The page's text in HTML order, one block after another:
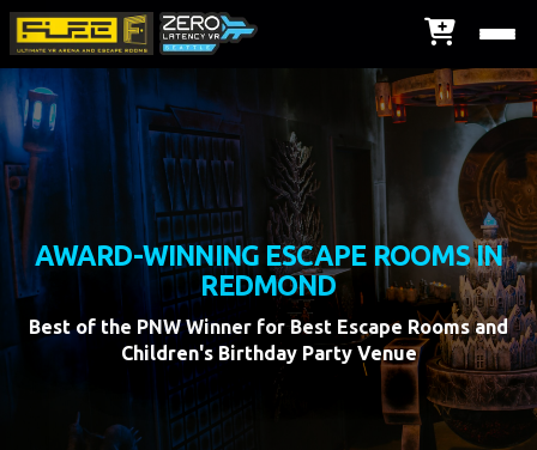
AWARD-WINNING ESCAPE ROOMS IN
REDMOND
Best of the PNW Winner for Best Escape Rooms and
Children's Birthday Party Venue